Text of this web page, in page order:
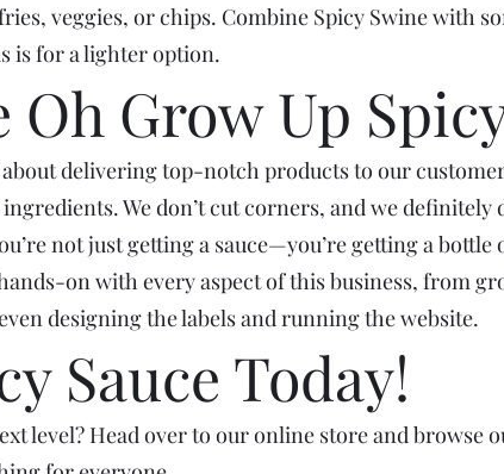
veggies, or chips. Combine Spicy Swine with
is for a lighter option.
Oh Grow Up
about delivering top-notch products to our
We don’t cut corners, and we definitely
not just getting a sauce—you’re getting a
on with every aspect of this business, from
designing the labels and running the website.
Sauce Today!
level? Head over to our online store and browse